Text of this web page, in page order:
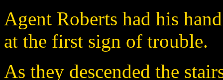
Agent Roberts had his
at the first sign of trouble.
As they descended the